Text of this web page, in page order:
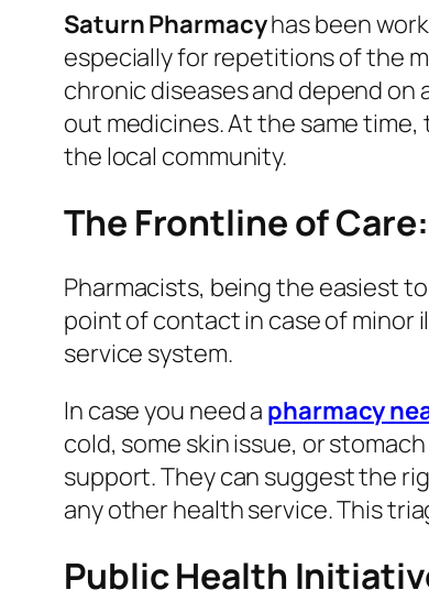
Saturn Pharmacyhas been
especially for repetitions of the
chronic diseases and depend
out medicines. At the same
the local community.
The Frontline of
Pharmacists, being the easiest
point of contact in case of minor
service system.
In case you need a pharmacy
cold, some skin issue, or
support. They can suggest the
any other health service. This
Public Health